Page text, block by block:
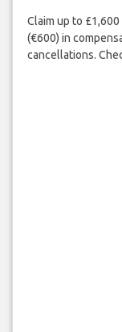
Claim up to
(€600) in
cancellations.